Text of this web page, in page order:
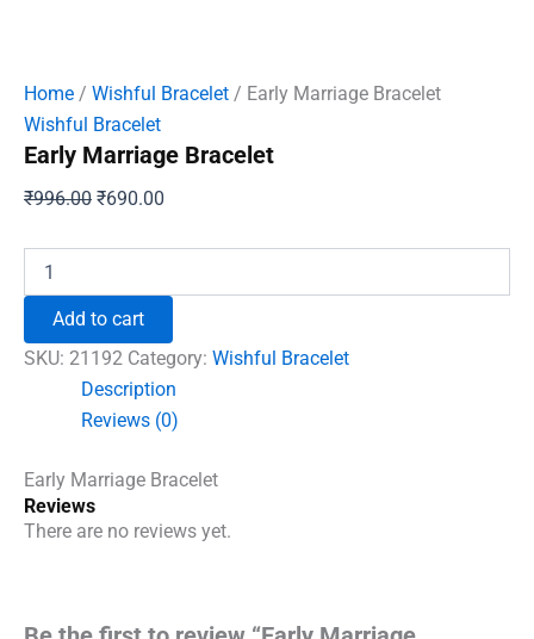
Home / Wishful Bracelet / Early Marriage Bracelet
Wishful Bracelet
Early Marriage Bracelet
₹996.00 Original
₹996.00.
₹690.00
₹690.00.
Marriage
quantity
Add to cart
SKU: 21192 Category: Wishful Bracelet
Description
Reviews (0)
Early Marriage Bracelet
Reviews
There are no reviews yet.